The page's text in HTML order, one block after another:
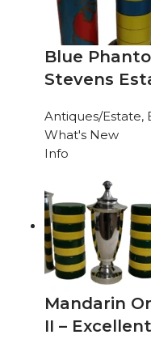
Blue
Stevens
Antiques/Estate,
What's New
Info
Mandarin
II –